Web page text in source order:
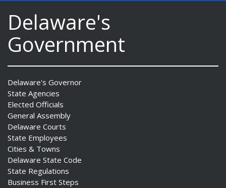
Delaware's
Government
Delaware's Governor
State Agencies
Elected Officials
General Assembly
Delaware Courts
State Employees
Cities & Towns
Delaware State Code
State Regulations
Business First Steps